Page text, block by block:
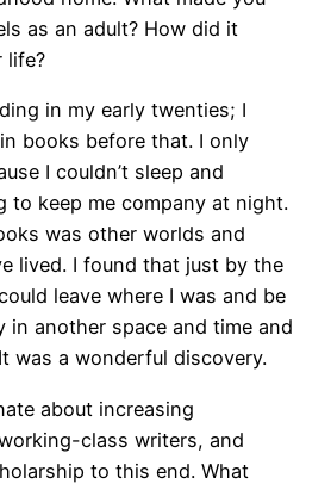
as an adult? How did it
life?
in my early twenties; I
books before that. I only
I couldn’t sleep and
to keep me company at night.
was other worlds and
lived. I found that just by the
leave where I was and be
in another space and time and
was a wonderful discovery.
about increasing
class writers, and
to this end. What